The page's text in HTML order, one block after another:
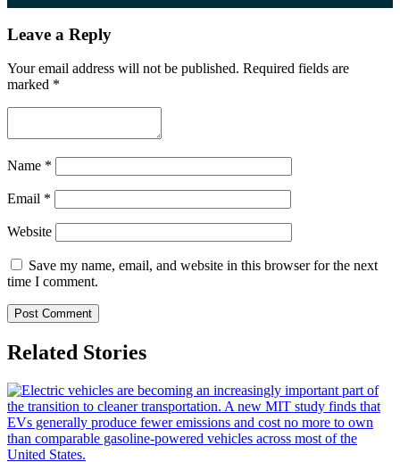
Leave a Reply
Your email address will not be published. Required fields are
marked *
Name *
Email *
Website
Save my name, email, and website in this browser for the next
time I comment.
Related Stories